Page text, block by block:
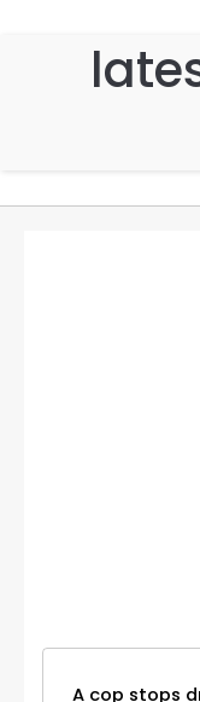
A cop stops